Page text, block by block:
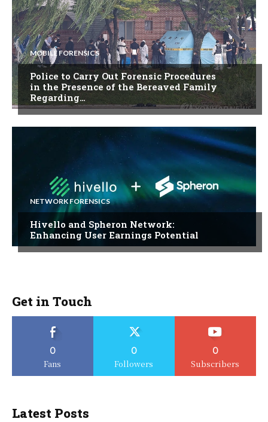
MOBILE FORENSICS
Police to Carry Out Forensic Procedures
in the Presence of the Bereaved Family
Regarding…
NETWORK FORENSICS
Hivello and Spheron Network:
Enhancing User Earnings Potential
Get in Touch
0
Fans
0
Followers
0
Subscribers
Latest Posts